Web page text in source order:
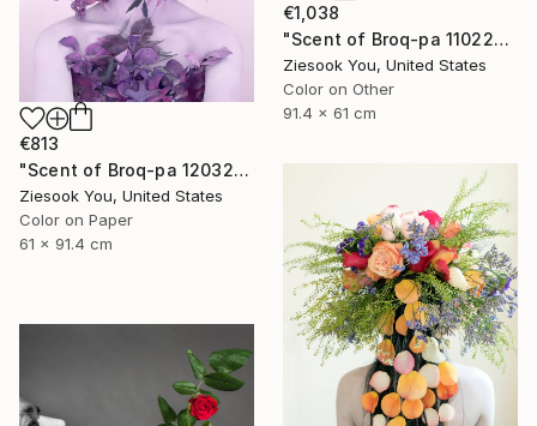
€813
"Scent of Broq-pa 12032020 - Limited Edition 2 of 15" Photograph
Ziesook You, United States
Color on Paper
61 x 91.4 cm
€1,038
"Scent of Broq-pa 11022019" Photograph
Ziesook You, United States
Color on Other
91.4 x 61 cm